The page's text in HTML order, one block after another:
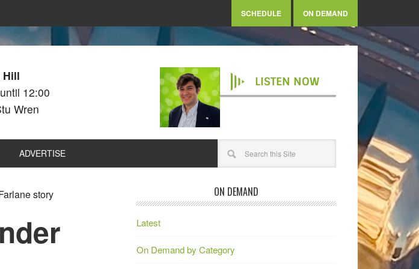
SCHEDULE ON DEMAND
Hill
12:00
Wren
LISTEN NOW
ADVERTISE
story ON DEMAND
Latest
On Demand by Category